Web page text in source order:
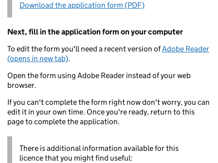
Download the application form (PDF)
Next, fill in the application form on your computer
To edit the form you'll need a recent version ofAdobe Reader
(opens in new tab).
Open the form using Adobe Reader instead of your web
browser.
If you can't complete the form right now don't worry, you can
edit it in your own time. Once you're ready, return to this
page to complete the application.
There is additional information available for this
licence that you might find useful: